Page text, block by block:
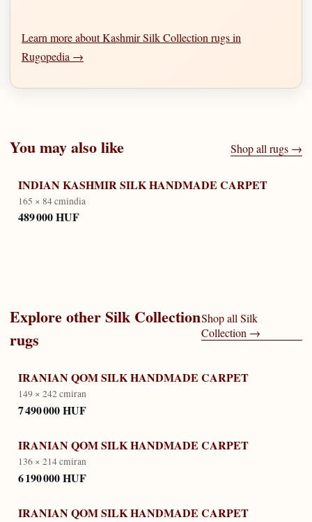
Learn more about Kashmir Silk Collection rugs in
Rugopedia →
You may also like Shop all rugs →
INDIAN KASHMIR SILK HANDMADE CARPET
165 × 84 cmindia
489 000 HUF
Explore otherSilk Collection
rugs
Shop allSilk
Collection→
IRANIAN QOM SILK HANDMADE CARPET
149 × 242 cmiran
7 490 000 HUF
IRANIAN QOM SILK HANDMADE CARPET
136 × 214 cmiran
6 190 000 HUF
IRANIAN QOM SILK HANDMADE CARPET